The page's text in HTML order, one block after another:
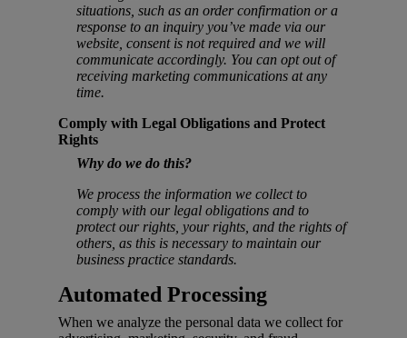
situations, such as an order confirmation or a
response to an inquiry you’ve made via our
website, consent is not required and we will
communicate accordingly. You can opt out of
receiving marketing communications at any
time.
Comply with Legal Obligations and Protect
Rights
Why do we do this?
We process the information we collect to
comply with our legal obligations and to
protect our rights, your rights, and the rights of
others, as this is necessary to maintain our
business practice standards.
Automated Processing
When we analyze the personal data we collect for